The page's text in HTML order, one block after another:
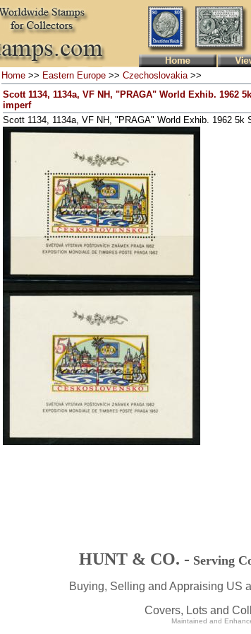
Home >> Eastern Europe >> Czechoslovakia>>
Scott 1134, 1134a, VF NH, "PRAGA" World Exhib. 1962
imperf
Scott 1134, 1134a, VF NH, "PRAGA" World Exhib. 1962 5k
HUNT & CO. - Serving
Buying, Selling and Appraising US
Covers, Lots and
Maintained and